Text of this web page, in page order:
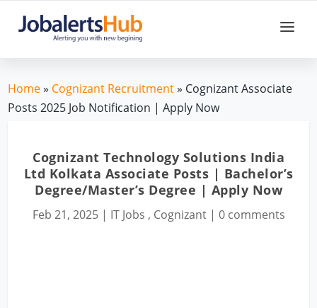
Home» Cognizant Recruitment» Cognizant Associate
Posts 2025 Job Notification | Apply Now
Cognizant Technology Solutions India
Ltd Kolkata Associate Posts | Bachelor’s
Degree/Master’s Degree | Apply Now
Feb 21, 2025| IT Jobs , Cognizant| 0 comments